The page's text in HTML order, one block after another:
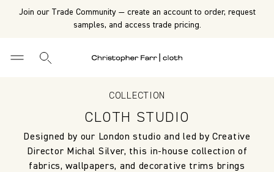
Join our Trade Community — create an account to order, request
samples, and access trade pricing.
COLLECTION
CLOTH STUDIO
Designed by our London studio and led by Creative
Director Michal Silver, this in-house collection of
fabrics, wallpapers, and decorative trims brings